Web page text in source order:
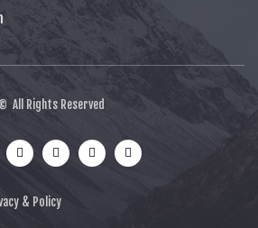
© All Rights Reserved
& Policy